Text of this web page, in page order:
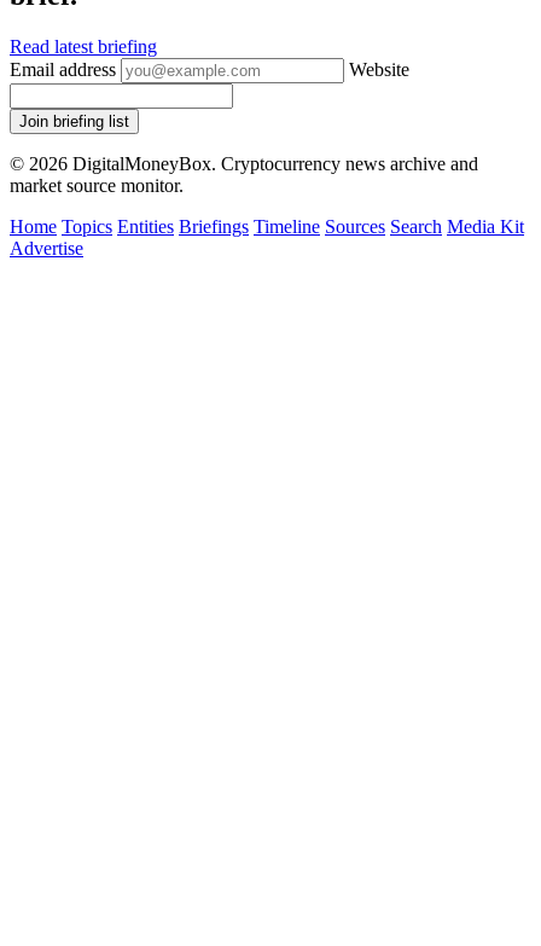
Read latest briefing
Email address
Website
Join briefing list
© 2026 DigitalMoneyBox. Cryptocurrency news archive and
market source monitor.
Home Topics Entities Briefings Timeline Sources Search Media Kit
Advertise